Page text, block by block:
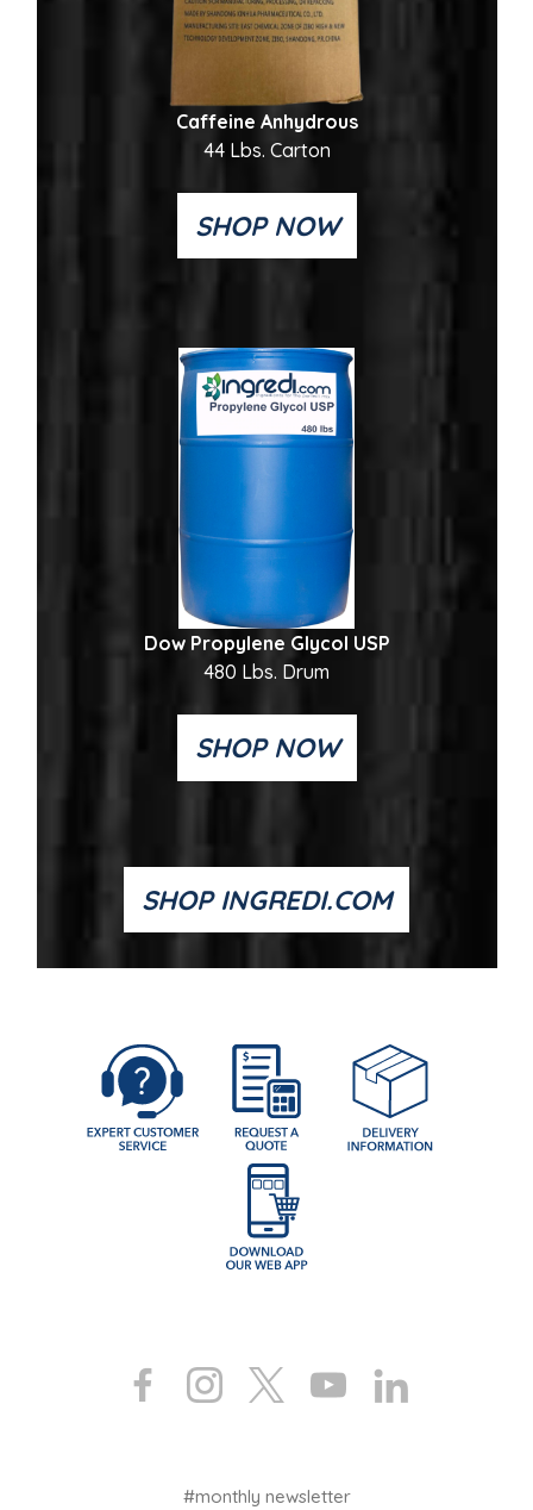
Caffeine Anhydrous
44 Lbs. Carton
SHOP NOW
Dow Propylene Glycol USP
480 Lbs. Drum
SHOP NOW
SHOP INGREDI.COM
#monthly newsletter